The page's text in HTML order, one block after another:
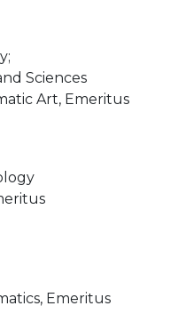
Sciences
Art, Emeritus
Emeritus